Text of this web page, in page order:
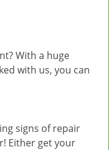
With a huge
with us, you can
signs of repair
Either get your